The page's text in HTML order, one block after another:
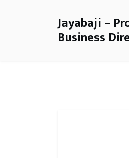
Jayabaji –
Business